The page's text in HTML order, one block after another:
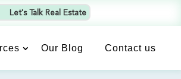
Let's Talk Real Estate
Our Blog Contact us